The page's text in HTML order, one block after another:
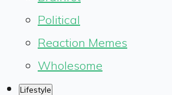
Political
Reaction Memes
Wholesome
Lifestyle